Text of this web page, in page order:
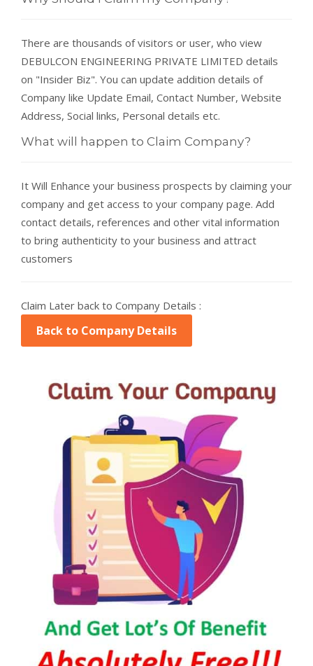
There are thousands of visitors or user, who view
DEBULCON ENGINEERING PRIVATE LIMITED details
on "Insider Biz". You can update addition details of
Company like Update Email, Contact Number, Website
Address, Social links, Personal details etc.
What will happen to Claim Company?
It Will Enhance your business prospects by claiming your
company and get access to your company page. Add
contact details, references and other vital information
to bring authenticity to your business and attract
customers
Claim Later back to Company Details :